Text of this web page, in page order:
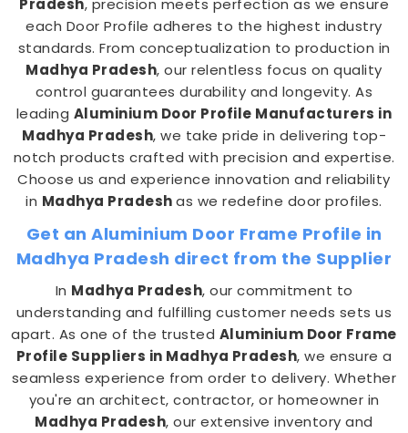
Pradesh, precision meets perfection as we ensure
each Door Profile adheres to the highest industry
standards. From conceptualization to production in
Madhya Pradesh, our relentless focus on quality
control guarantees durability and longevity. As
leading Aluminium Door Profile Manufacturers in
Madhya Pradesh, we take pride in delivering top-
notch products crafted with precision and expertise.
Choose us and experience innovation and reliability
in Madhya Pradeshas we redefine door profiles.
Get an Aluminium Door Frame Profile in
Madhya Pradesh direct from the Supplier
In Madhya Pradesh, our commitment to
understanding and fulfilling customer needs sets us
apart. As one of the trusted Aluminium Door Frame
Profile Suppliers in Madhya Pradesh, we ensure a
seamless experience from order to delivery. Whether
you're an architect, contractor, or homeowner in
Madhya Pradesh, our extensive inventory and